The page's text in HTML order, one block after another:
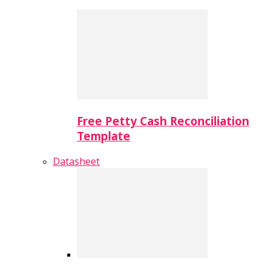
Free Petty Cash Reconciliation
Template
Datasheet